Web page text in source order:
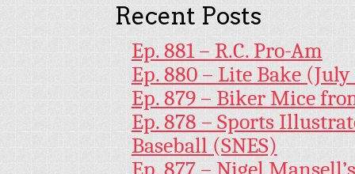
Recent Posts
Ep. 881 – R.C. Pro-Am
Ep. 880 – Lite Bake
Ep. 879 – Biker Mice
Ep. 878 – Sports
Baseball (SNES)